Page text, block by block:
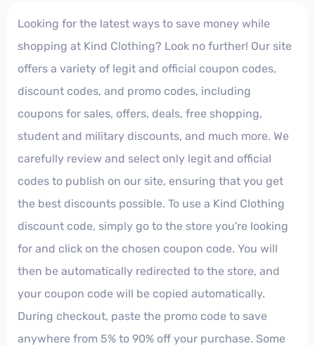
Looking for the latest ways to save money while
shopping at Kind Clothing? Look no further! Our site
offers a variety of legit and official coupon codes,
discount codes, and promo codes, including
coupons for sales, offers, deals, free shopping,
student and military discounts, and much more. We
carefully review and select only legit and official
codes to publish on our site, ensuring that you get
the best discounts possible. To use a Kind Clothing
discount code, simply go to the store you're looking
for and click on the chosen coupon code. You will
then be automatically redirected to the store, and
your coupon code will be copied automatically.
During checkout, paste the promo code to save
anywhere from 5% to 90% off your purchase. Some